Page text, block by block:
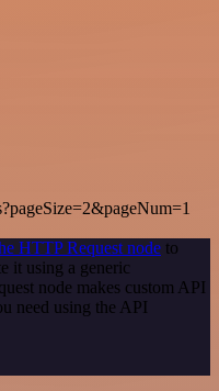
HTTP Request node to
it using a generic
node makes custom API
need using the API